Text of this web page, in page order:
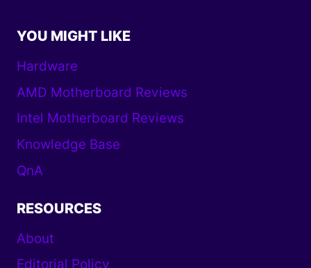
YOU MIGHT LIKE
Hardware
AMD Motherboard Reviews
Intel Motherboard Reviews
Knowledge Base
QnA
RESOURCES
About
Editorial Policy